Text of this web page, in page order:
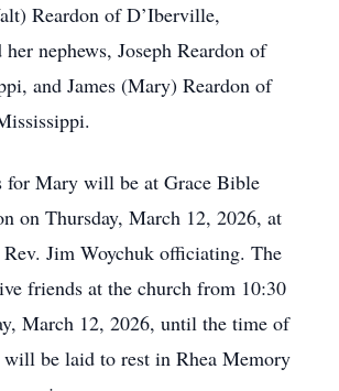
Reardon of D’Iberville,
nephews, Joseph Reardon of
and James (Mary) Reardon of
for Mary will be at Grace Bible
on Thursday, March 12, 2026, at
Jim Woychuk officiating. The
friends at the church from 10:30
March 12, 2026, until the time of
will be laid to rest in Rhea Memory